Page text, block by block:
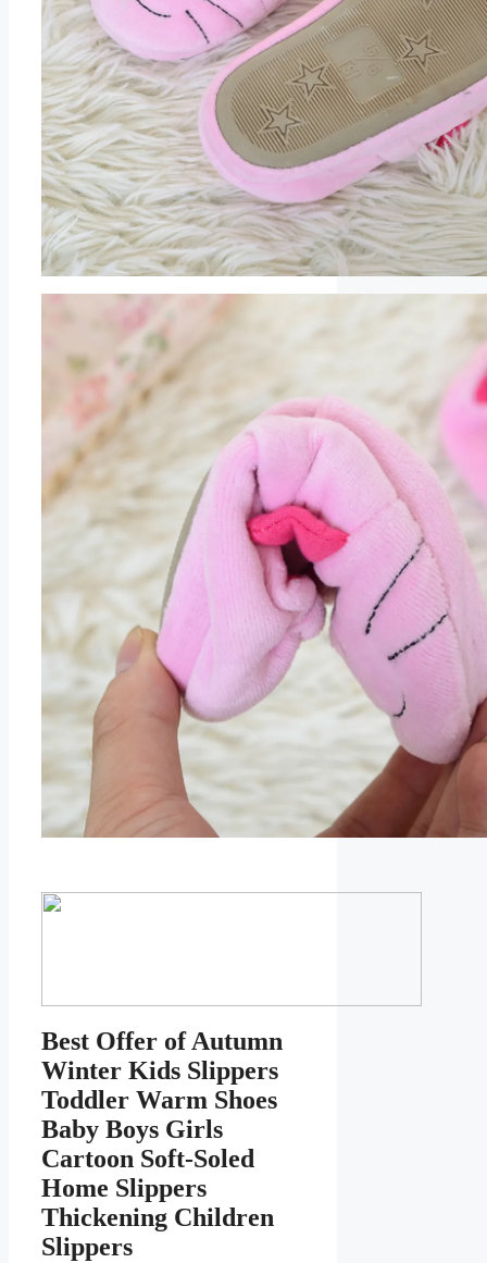
Best Offer of Autumn
Winter Kids Slippers
Toddler Warm Shoes
Baby Boys Girls
Cartoon Soft-Soled
Home Slippers
Thickening Children
Slippers